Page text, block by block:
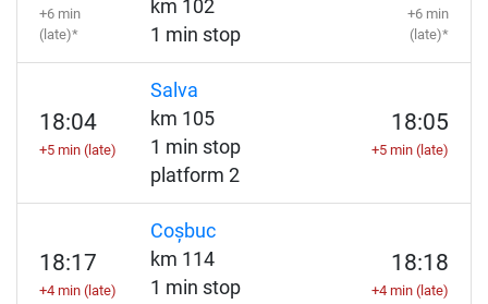
+6 min
(late)*
km 102
1 min stop
+6 min
(late)*
18:04
+5 min (late)
Salva
km 105
1 min stop
platform 2
18:05
+5 min (late)
18:17
+4 min (late)
Coșbuc
km 114
1 min stop
18:18
+4 min (late)